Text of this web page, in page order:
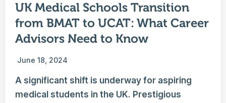
UK Medical Schools Transition
from BMAT to UCAT: What Career
Advisors Need to Know
June 18, 2024
A significant shift is underway for aspiring
medical students in the UK. Prestigious